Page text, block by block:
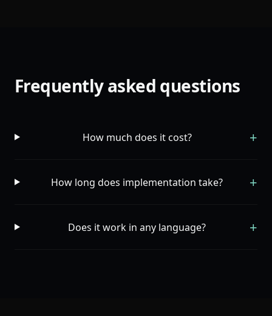
Frequently asked questions
How much does it cost? +
How long does implementation take? +
Does it work in any language? +